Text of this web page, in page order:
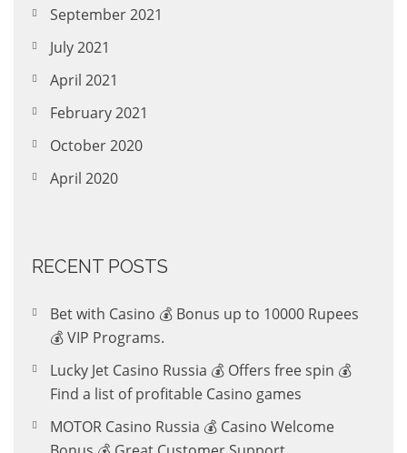
September 2021
July 2021
April 2021
February 2021
October 2020
April 2020
RECENT POSTS
Bet with Casino 💰 Bonus up to 10000 Rupees
💰 VIP Programs.
Lucky Jet Casino Russia 💰 Offers free spin 💰
Find a list of profitable Casino games
MOTOR Casino Russia 💰 Casino Welcome